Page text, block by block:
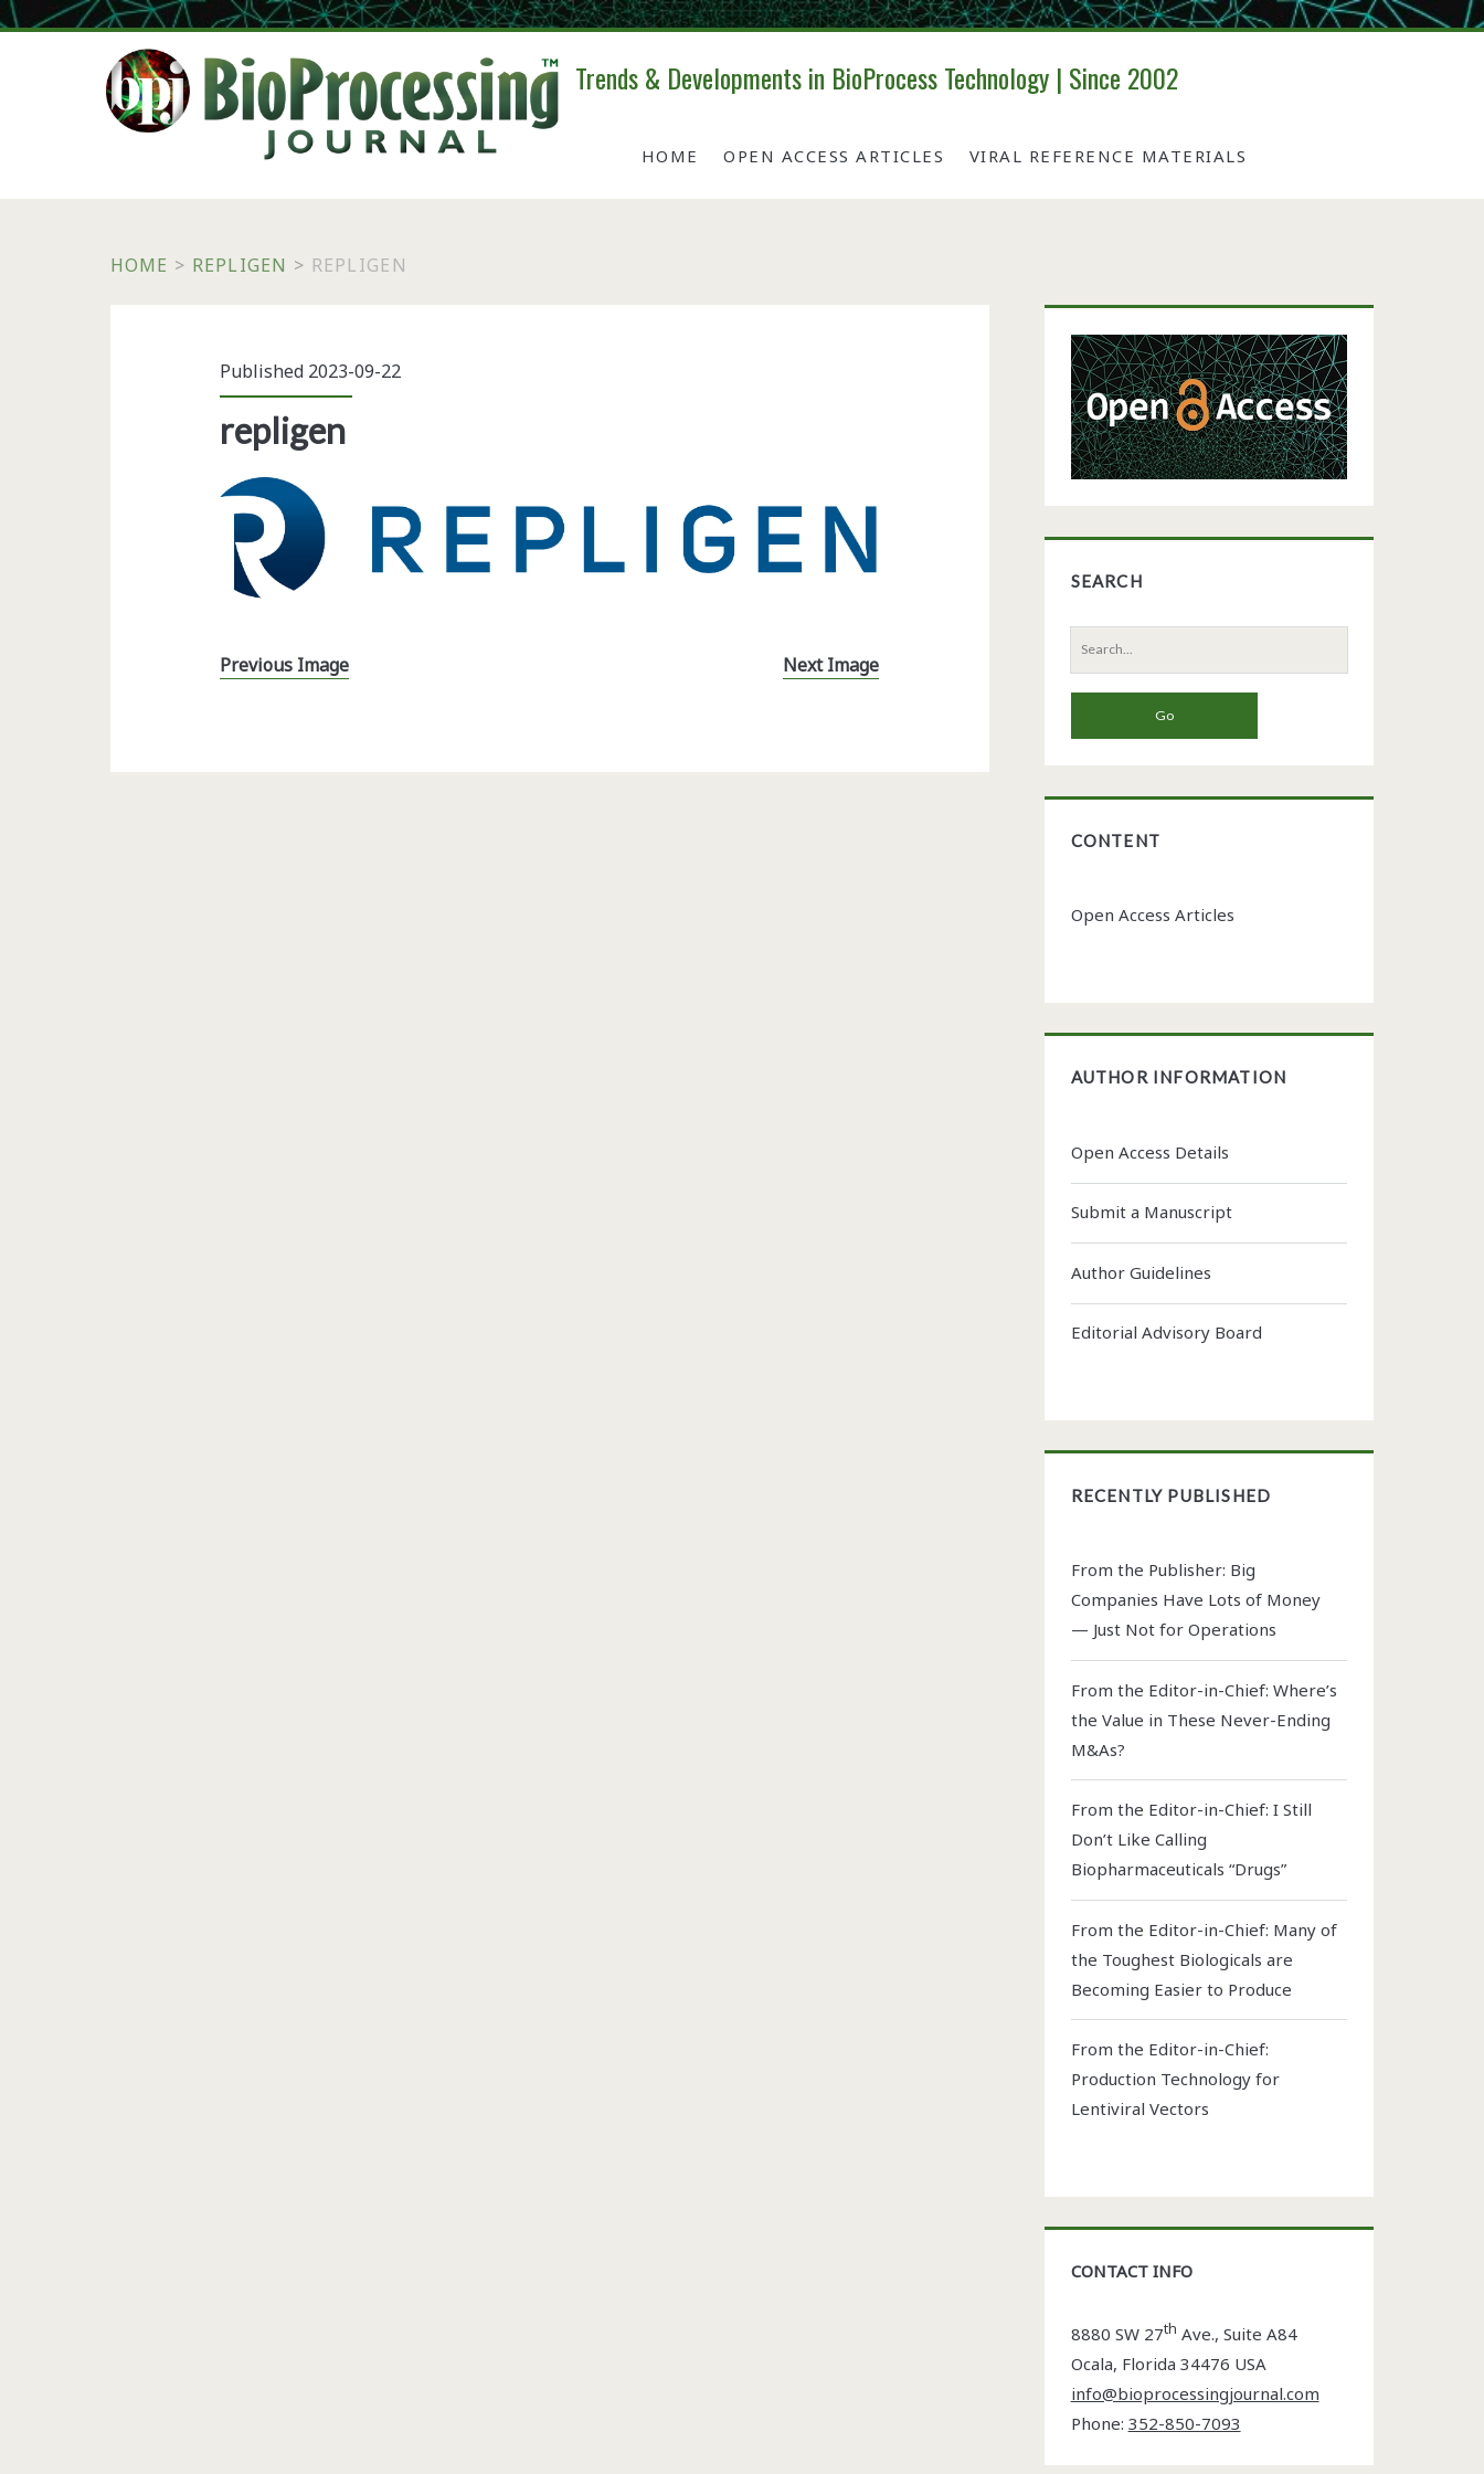
Trends & Developments in BioProcess Technology | Since 2002
HOME OPEN ACCESS ARTICLES VIRAL REFERENCE MATERIALS
HOME > REPLIGEN > REPLIGEN
Published 2023-09-22
repligen
Previous Image Next Image
Primary
Sidebar
SEARCH
Search
for:
CONTENT
Open Access Articles
AUTHOR INFORMATION
Open Access Details
Submit a Manuscript
Author Guidelines
Editorial Advisory Board
RECENTLY PUBLISHED
From the Publisher: Big
Companies Have Lots of Money
— Just Not for Operations
From the Editor-in-Chief: Where’s
the Value in These Never-Ending
M&As?
From the Editor-in-Chief: I Still
Don’t Like Calling
Biopharmaceuticals “Drugs”
From the Editor-in-Chief: Many of
the Toughest Biologicals are
Becoming Easier to Produce
From the Editor-in-Chief:
Production Technology for
Lentiviral Vectors
CONTACT INFO
8880 SW 27th Ave., Suite A84
Ocala, Florida 34476 USA
info@bioprocessingjournal.com
Phone: 352-850-7093